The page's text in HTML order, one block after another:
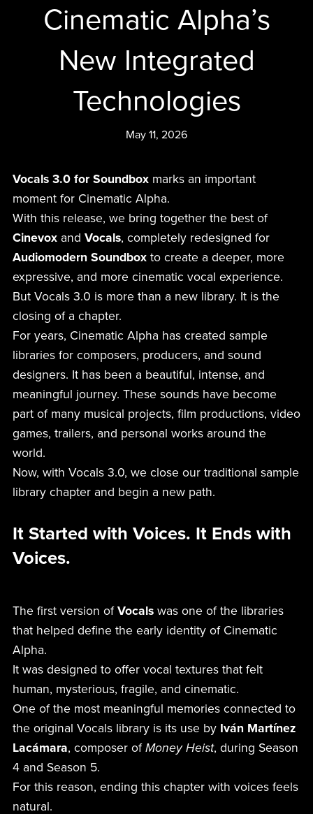
Cinematic Alpha’s
New Integrated
Technologies
May 11, 2026
Vocals 3.0 for Soundboxmarks an important
moment for Cinematic Alpha.
With this release, we bring together the best of
Cinevoxand Vocals, completely redesigned for
Audiomodern Soundboxto create a deeper, more
expressive, and more cinematic vocal experience.
But Vocals 3.0 is more than a new library. It is the
closing of a chapter.
For years, Cinematic Alpha has created sample
libraries for composers, producers, and sound
designers. It has been a beautiful, intense, and
meaningful journey. These sounds have become
part of many musical projects, film productions, video
games, trailers, and personal works around the
world.
Now, with Vocals 3.0, we close our traditional sample
library chapter and begin a new path.
It Started with Voices. It Ends with
Voices.
The first version ofVocalswas one of the libraries
that helped define the early identity of Cinematic
Alpha.
It was designed to offer vocal textures that felt
human, mysterious, fragile, and cinematic.
One of the most meaningful memories connected to
the original Vocals library is its use by Iván Martínez
Lacámara, composer ofMoney Heist, during Season
4 and Season 5.
For this reason, ending this chapter with voices feels
natural.